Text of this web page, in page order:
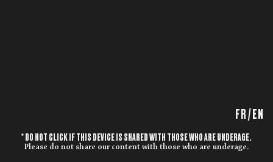
FR/ EN
* DO NOT CLICK IF THIS DEVICE IS SHARED WITH THOSE WHO ARE UNDERAGE.
Please do not share our content with those who are underage.